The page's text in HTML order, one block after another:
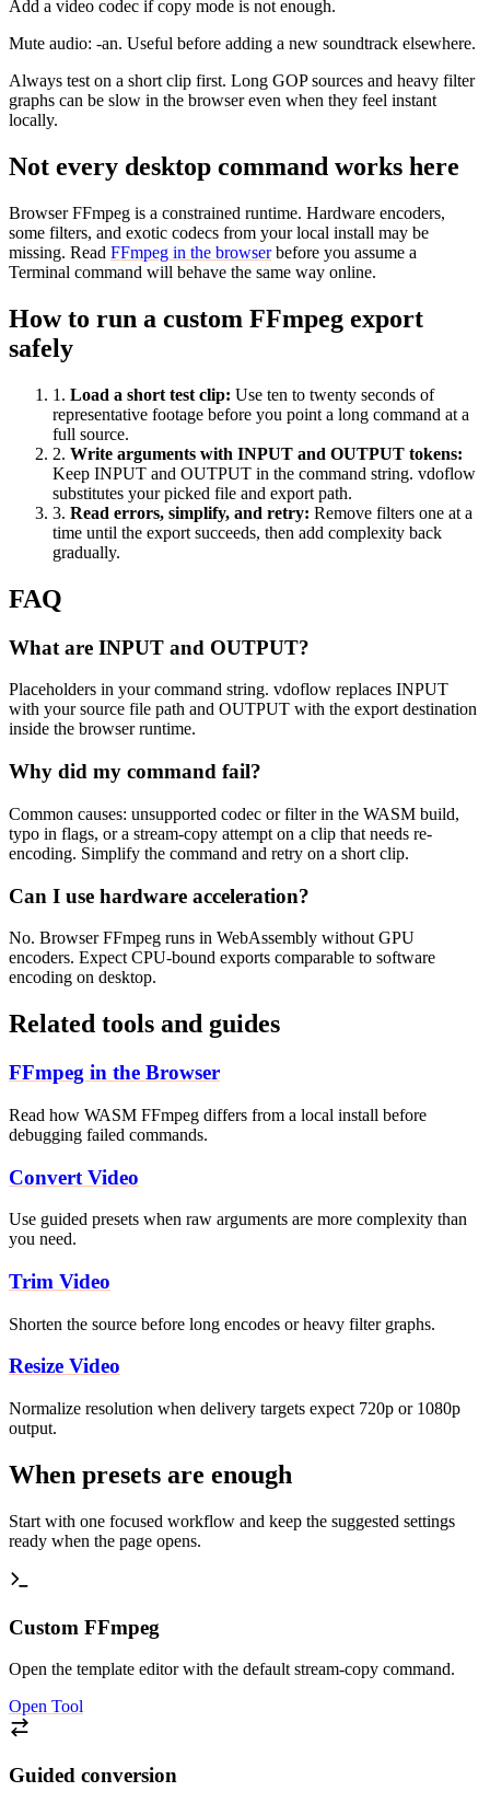
Add a video codec if copy mode is not enough.
Mute audio: -an. Useful before adding a new soundtrack elsewhere.
Always test on a short clip first. Long GOP sources and heavy filter
graphs can be slow in the browser even when they feel instant
locally.
Not every desktop command works here
Browser FFmpeg is a constrained runtime. Hardware encoders,
some filters, and exotic codecs from your local install may be
missing. Read FFmpeg in the browserbefore you assume a
Terminal command will behave the same way online.
How to run a custom FFmpeg export
safely
1 . Load a short test clip: Use ten to twenty seconds of
representative footage before you point a long command at a
full source.
2. Write arguments with INPUT and OUTPUT tokens:
Keep INPUT and OUTPUT in the command string. vdoflow
substitutes your picked file and export path.
3. Read errors, simplify, and retry: Remove filters one at a
time until the export succeeds, then add complexity back
gradually.
FAQ
What are INPUT and OUTPUT?
Placeholders in your command string. vdoflow replaces INPUT
with your source file path and OUTPUT with the export destination
inside the browser runtime.
Why did my command fail?
Common causes: unsupported codec or filter in the WASM build,
typo in flags, or a stream-copy attempt on a clip that needs re-
encoding. Simplify the command and retry on a short clip.
Can I use hardware acceleration?
No. Browser FFmpeg runs in WebAssembly without GPU
encoders. Expect CPU-bound exports comparable to software
encoding on desktop.
Related tools and guides
FFmpeg in the Browser
Read how WASM FFmpeg differs from a local install before
debugging failed commands.
Convert Video
Use guided presets when raw arguments are more complexity than
you need.
Trim Video
Shorten the source before long encodes or heavy filter graphs.
Resize Video
Normalize resolution when delivery targets expect 720p or 1080p
output.
When presets are enough
Start with one focused workflow and keep the suggested settings
ready when the page opens.
Custom FFmpeg
Open the template editor with the default stream-copy command.
Open Tool
Guided conversion